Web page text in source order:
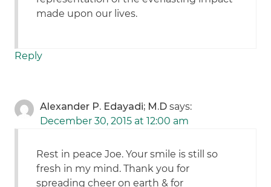
made upon our lives.
Reply
Alexander P. Edayadi; M.D says:
December 30, 2015 at 12:00 am
Rest in peace Joe. Your smile is still so
fresh in my mind. Thank you for
spreading cheer on earth & for